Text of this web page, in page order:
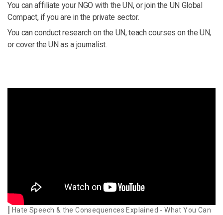
You can affiliate your NGO with the UN, or join the UN Global
Compact, if you are in the private sector.
You can conduct research on the UN, teach courses on the UN,
or cover the UN as a journalist.
Hate Speech & the Consequences Explained - What You Can